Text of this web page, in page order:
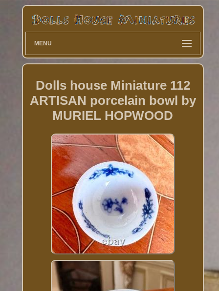
MENU
Dolls house Miniature 112
ARTISAN porcelain bowl by
MURIEL HOPWOOD